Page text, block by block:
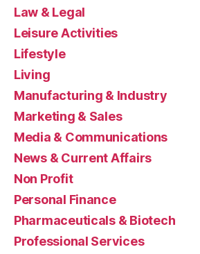
Law & Legal
Leisure Activities
Lifestyle
Living
Manufacturing & Industry
Marketing & Sales
Media & Communications
News & Current Affairs
Non Profit
Personal Finance
Pharmaceuticals & Biotech
Professional Services